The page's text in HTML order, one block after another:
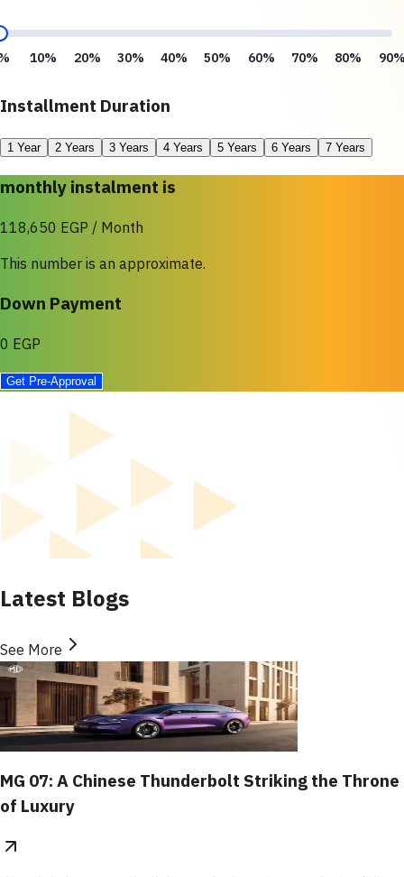
10% 20% 30% 40% 50% 60% 70% 80%
Installment Duration
1 Year 2 Years 3 Years 4 Years 5 Years 6 Years 7 Years
monthly instalment is
118,650 EGP / Month
This number is an approximate.
Down Payment
0 EGP
Get Pre-Approval
Latest Blogs
See More
MG 07: A Chinese Thunderbolt Striking the Throne
of Luxury